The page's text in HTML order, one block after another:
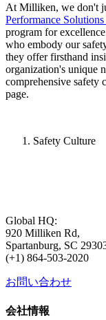
At Milliken, we don't
Performance
program for
who embody our
they offer firsthand
organization's unique
comprehensive safety
page.
Safety Culture
Global HQ:
920 Milliken Rd,
Spartanburg, SC
(+1) 864-503-2020
お問い合わせ
会社情報